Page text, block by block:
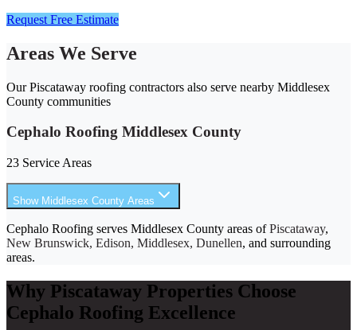
Request Free Estimate
Areas We Serve
Our Piscataway roofing contractors also serve nearby Middlesex
County communities
Cephalo Roofing Middlesex County
23 Service Areas
Show Middlesex County Areas
Cephalo Roofing serves Middlesex County areas of Piscataway,
New Brunswick, Edison, Middlesex, Dunellen, and surrounding
areas.
Why Piscataway Properties Choose
Cephalo Roofing Excellence